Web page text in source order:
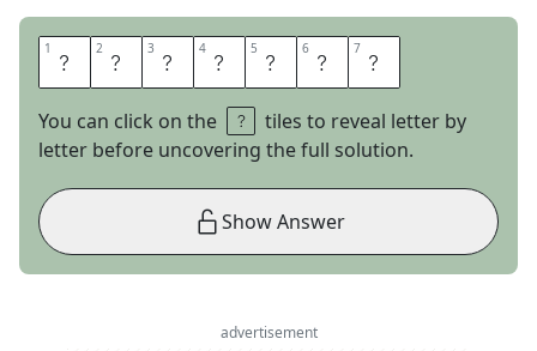
1 D 2 N 3 A 4 T 5 E 6 S 7 T
You can click on the
tiles to reveal letter by
letter before uncovering the full solution.
Show Answer
advertisement